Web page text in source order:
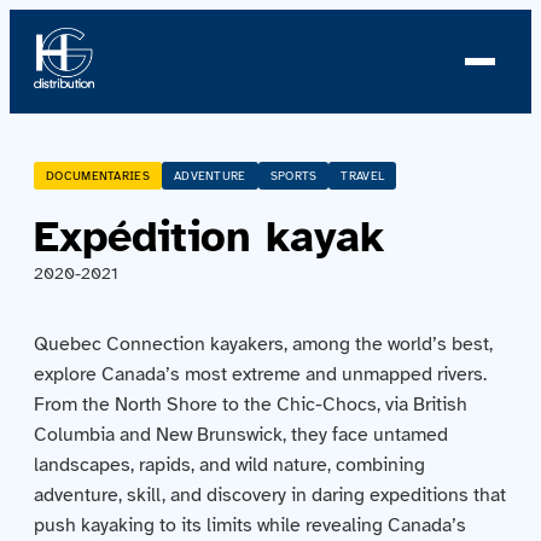
About us
Profile
Team
Team
Catalog
DOCUMENTARIES ADVENTURE SPORTS TRAVEL
Expédition kayak
2020-2021
Quebec Connection kayakers, among the world’s best,
explore Canada’s most extreme and unmapped rivers.
From the North Shore to the Chic-Chocs, via British
Columbia and New Brunswick, they face untamed
landscapes, rapids, and wild nature, combining
adventure, skill, and discovery in daring expeditions that
push kayaking to its limits while revealing Canada’s